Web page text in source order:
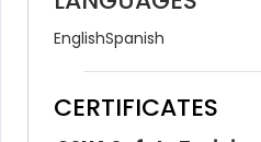
EnglishSpanish
CERTIFICATES